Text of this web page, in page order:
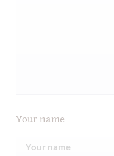
Your name